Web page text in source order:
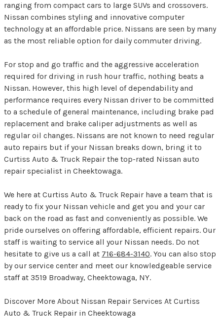
ranging from compact cars to large SUVs and crossovers.
Nissan combines styling and innovative computer
technology at an affordable price. Nissans are seen by many
as the most reliable option for daily commuter driving.
For stop and go traffic and the aggressive acceleration
required for driving in rush hour traffic, nothing beats a
Nissan. However, this high level of dependability and
performance requires every Nissan driver to be committed
to a schedule of general maintenance, including brake pad
replacement and brake caliper adjustments as well as
regular oil changes. Nissans are not known to need regular
auto repairs but if your Nissan breaks down, bring it to
Curtiss Auto & Truck Repair the top-rated Nissan auto
repair specialist in Cheektowaga.
We here at Curtiss Auto & Truck Repair have a team that is
ready to fix your Nissan vehicle and get you and your car
back on the road as fast and conveniently as possible. We
pride ourselves on offering affordable, efficient repairs. Our
staff is waiting to service all your Nissan needs. Do not
hesitate to give us a call at 716-684-3140. You can also stop
by our service center and meet our knowledgeable service
staff at 3519 Broadway, Cheektowaga, NY.
Discover More About Nissan Repair Services At Curtiss
Auto & Truck Repair in Cheektowaga